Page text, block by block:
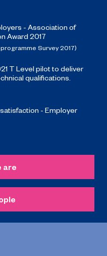
- Association of
Award 2017
Survey 2017)
T Level pilot to deliver
qualifications.
- Employer
are